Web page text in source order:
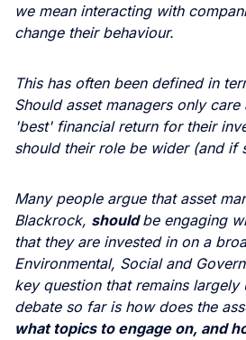
we mean interacting with
change their behaviour.
This has often been defined in
Should asset managers only
'best' financial return for their
should their role be wider (and if
Many people argue that asset
Blackrock, shouldbe engaging
that they are invested in on a
Environmental, Social and
key question that remains largely
debate so far is how does the
what topics to engage on, and